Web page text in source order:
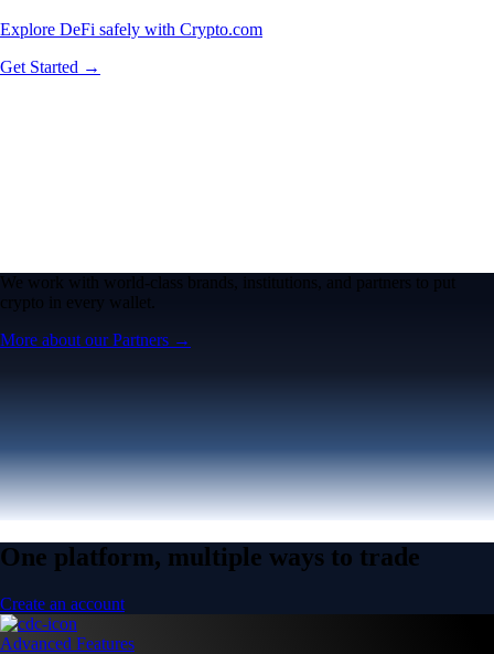
Explore DeFi safely with Crypto.com
Get Started →
We work with world-class brands, institutions, and partners to put
crypto in every wallet.
More about our Partners →
One platform, multiple ways to trade
Create an account
Advanced Features